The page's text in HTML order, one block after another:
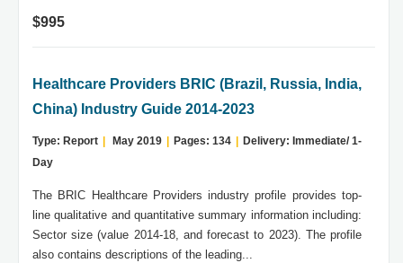
$995
Healthcare Providers BRIC (Brazil, Russia, India,
China) Industry Guide 2014-2023
Type: Report May 2019 Pages: 134
Delivery: Immediate/ 1-
Day
The BRIC Healthcare Providers industry profile provides top-
line qualitative and quantitative summary information including:
Sector size (value 2014-18, and forecast to 2023). The profile
also contains descriptions of the leading...